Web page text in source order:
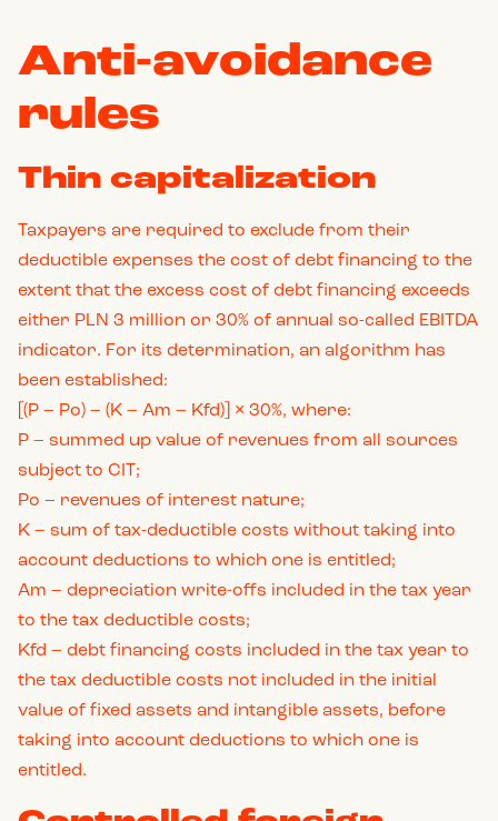
Anti-avoidance
rules
Thin capitalization
Taxpayers are required to exclude from their
deductible expenses the cost of debt financing to the
extent that the excess cost of debt financing exceeds
either PLN 3 million or 30% of annual so-called EBITDA
indicator. For its determination, an algorithm has
been established:
[(P – Po) – (K – Am – Kfd)] × 30%, where:
P – summed up value of revenues from all sources
subject to CIT;
Po – revenues of interest nature;
K – sum of tax-deductible costs without taking into
account deductions to which one is entitled;
Am – depreciation write-offs included in the tax year
to the tax deductible costs;
Kfd – debt financing costs included in the tax year to
the tax deductible costs not included in the initial
value of fixed assets and intangible assets, before
taking into account deductions to which one is
entitled.